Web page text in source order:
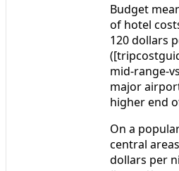
Budget
of hotel
120 dollars
mid-range-
major
higher end
On a
central
dollars per